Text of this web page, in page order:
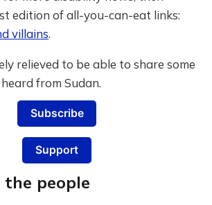
edition of all-you-can-eat links:
villains.
relieved to be able to share some
from Sudan.
Subscribe
Support
the people